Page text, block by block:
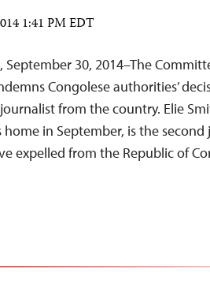
1:41 PM EDT
September 30, 2014–The
Congolese authorities’
from the country. Elie
home in September, is the
expelled from the Republic of